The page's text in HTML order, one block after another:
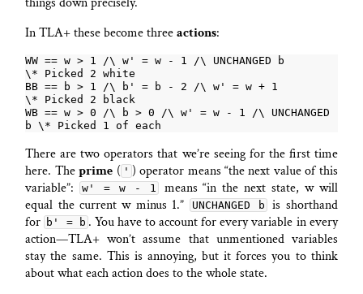
In TLA+ these become threeactions:
WW == w > 1 /\ w' = w - 1 /\ UNCHANGED b
BB == b > 1 /\ b' = b - 2 /\ w' = w + 1
WB == w > 0 /\ b > 0 /\ w' = w - 1 /\ UNCHANGED
There are two operators that we’re seeing for the first time
here. Theprime ( ' ) operator means “the next value of this
variable”:
w' = w - 1
means “in the next state, w will
equal the current w minus 1.”
UNCHANGED b
is shorthand
for b' = b . You have to account for every variable in every
action—TLA+ won’t assume that unmentioned variables
stay the same. This is annoying, but it forces you to think
about what each action does to the whole state.